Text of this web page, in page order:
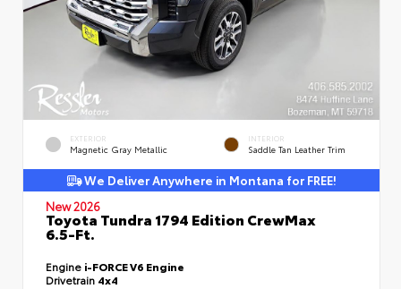
EXTERIOR
Magnetic Gray Metallic
INTERIOR
Saddle Tan Leather Trim
We Deliver Anywhere in Montana for FREE!
New 2026
Toyota Tundra 1794 Edition CrewMax
6.5-Ft.
Engine i-FORCE V6 Engine
Drivetrain 4x4